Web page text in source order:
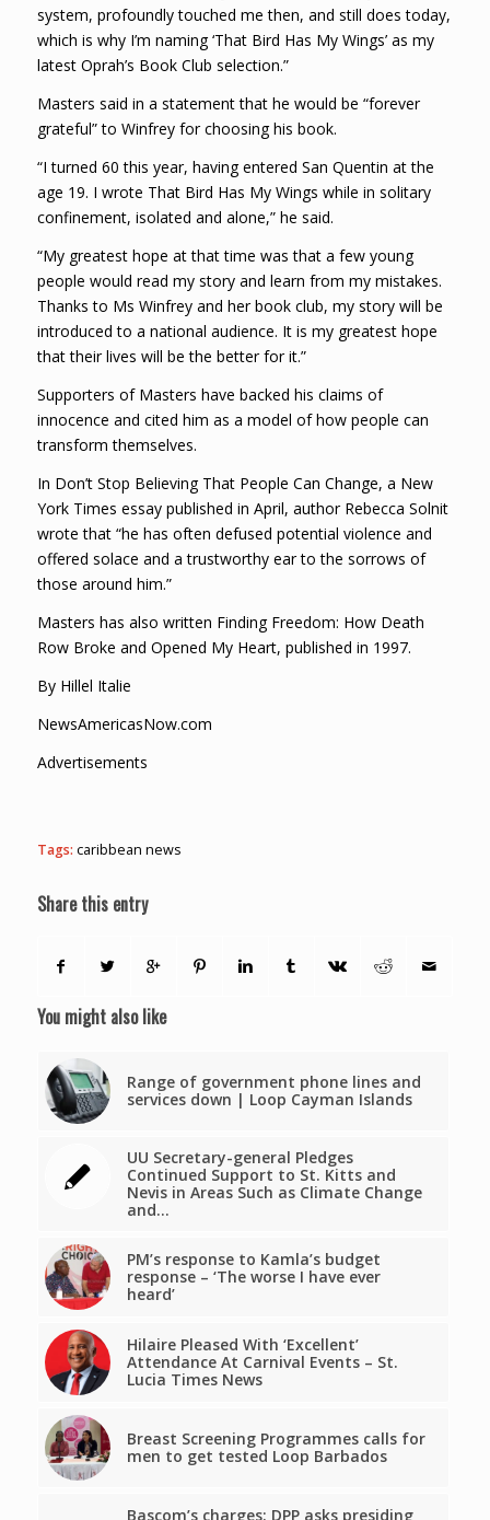
system, profoundly touched me then, and still does today,
which is why I’m naming ‘That Bird Has My Wings’ as my
latest Oprah’s Book Club selection.”
Masters said in a statement that he would be “forever
grateful” to Winfrey for choosing his book.
“I turned 60 this year, having entered San Quentin at the
age 19. I wrote That Bird Has My Wings while in solitary
confinement, isolated and alone,” he said.
“My greatest hope at that time was that a few young
people would read my story and learn from my mistakes.
Thanks to Ms Winfrey and her book club, my story will be
introduced to a national audience. It is my greatest hope
that their lives will be the better for it.”
Supporters of Masters have backed his claims of
innocence and cited him as a model of how people can
transform themselves.
In Don’t Stop Believing That People Can Change, a New
York Times essay published in April, author Rebecca Solnit
wrote that “he has often defused potential violence and
offered solace and a trustworthy ear to the sorrows of
those around him.”
Masters has also written Finding Freedom: How Death
Row Broke and Opened My Heart, published in 1997.
By Hillel Italie
NewsAmericasNow.com
Advertisements
Tags: caribbean news
Share this entry
You might also like
Range of government phone lines and
services down | Loop Cayman Islands
UU Secretary-general Pledges
Continued Support to St. Kitts and
Nevis in Areas Such as Climate Change
and…
PM’s response to Kamla’s budget
response – ‘The worse I have ever
heard’
Hilaire Pleased With ‘Excellent’
Attendance At Carnival Events – St.
Lucia Times News
Breast Screening Programmes calls for
men to get tested Loop Barbados
Bascom’s charges: DPP asks presiding